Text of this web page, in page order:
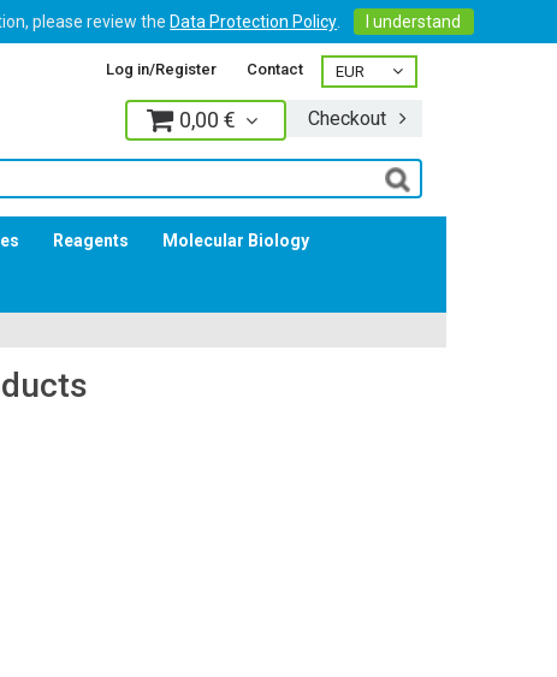
please review the Data Protection Policy I understand
Log in/Register Contact
0,00 € Checkout
Reagents Molecular Biology